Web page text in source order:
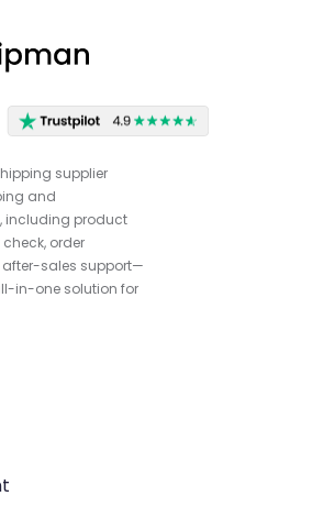
supplier
and
including product
order
sales support—
in-one solution for